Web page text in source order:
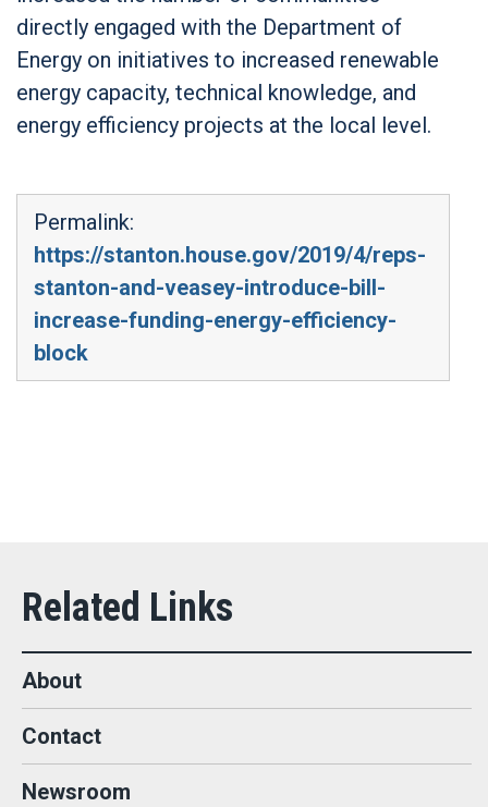
directly engaged with the Department of
Energy on initiatives to increased renewable
energy capacity, technical knowledge, and
energy efficiency projects at the local level.
Permalink:
https://stanton.house.gov/2019/4/reps-
stanton-and-veasey-introduce-bill-
increase-funding-energy-efficiency-
block
About
Contact
Newsroom